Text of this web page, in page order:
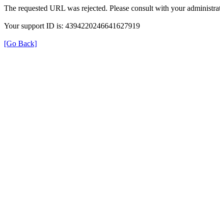
The requested URL was rejected. Please consult with your
Your support ID is: 4394220246641627919
[Go Back]